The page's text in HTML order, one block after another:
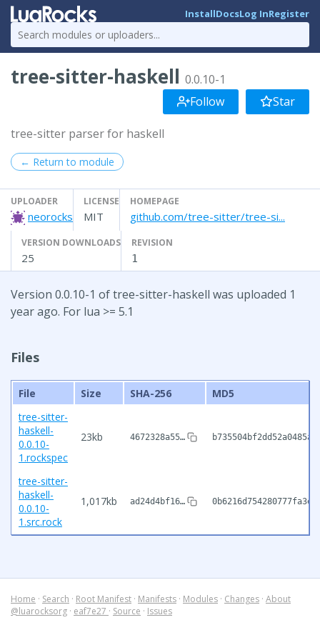
InstallDocsLog InRegister
tree-sitter-haskell 0.0.10-1
Follow
Star
tree-sitter parser for haskell
← Return to module
UPLOADER
neorocks
LICENSE
MIT
HOMEPAGE
github.com/tree-sitter/tree-si...
VERSION DOWNLOADS
25
REVISION
1
Version 0.0.10-1 of tree-sitter-haskell was uploaded 1
year ago. For lua >= 5.1
Files
File Size SHA-256
MD5
tree-sitter-
haskell-
0.0.10-
1.rockspec
23kb 4672328a55…
tree-sitter-
haskell-
0.0.10-
1.src.rock
1,017kb ad24d4bf16…
Home · Search · Root Manifest · Manifests · Modules · Changes · About
@luarocksorg · eaf7e27 · Source · Issues